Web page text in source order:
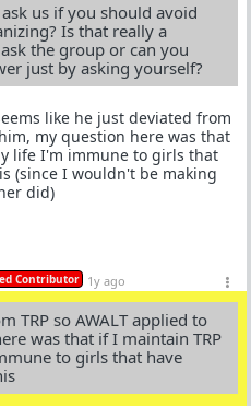
us if you should avoid
Is that really a
the group or can you
just by asking yourself?
like he just deviated from
my question here was that
life I'm immune to girls that
(since I wouldn't be making
did)
Contributor 1y ago
TRP so AWALT applied to
was that if I maintain TRP
to girls that have